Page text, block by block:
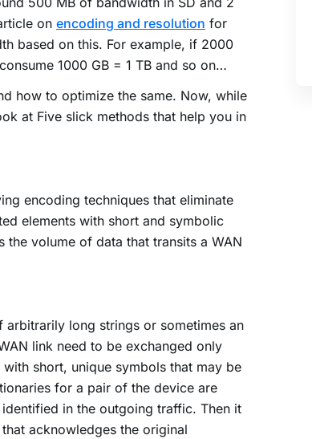
on encoding and resolution for
based on this. For example, if 2000
1000 GB = 1 TB and so on…
how to optimize the same. Now, while
at Five slick methods that help you in
encoding techniques that eliminate
elements with short and symbolic
volume of data that transits a WAN
long strings or sometimes an
link need to be exchanged only
short, unique symbols that may be
for a pair of the device are
in the outgoing traffic. Then it
acknowledges the original